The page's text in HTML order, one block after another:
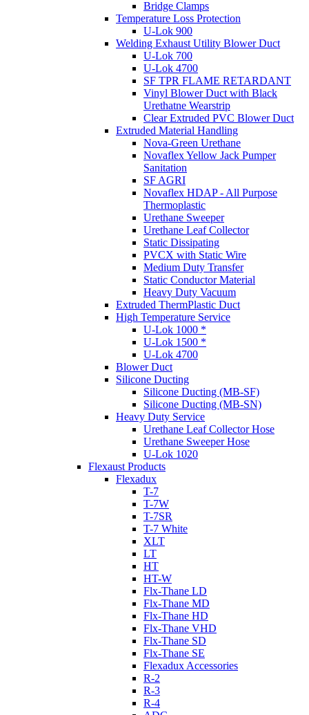
Bridge Clamps
Temperature Loss Protection
U-Lok 900
Welding Exhaust Utility Blower Duct
U-Lok 700
U-Lok 4700
SF TPR FLAME RETARDANT
Vinyl Blower Duct with Black
Urethatne Wearstrip
Clear Extruded PVC Blower Duct
Extruded Material Handling
Nova-Green Urethane
Novaflex Yellow Jack Pumper
Sanitation
SF AGRI
Novaflex HDAP - All Purpose
Thermoplastic
Urethane Sweeper
Urethane Leaf Collector
Static Dissipating
PVCX with Static Wire
Medium Duty Transfer
Static Conductor Material
Heavy Duty Vacuum
Extruded ThermPlastic Duct
High Temperature Service
U-Lok 1000 *
U-Lok 1500 *
U-Lok 4700
Blower Duct
Silicone Ducting
Silicone Ducting (MB-SF)
Silicone Ducting (MB-SN)
Heavy Duty Service
Urethane Leaf Collector Hose
Urethane Sweeper Hose
U-Lok 1020
Flexaust Products
Flexadux
T-7
T-7W
T-7SR
T-7 White
XLT
LT
HT
HT-W
Flx-Thane LD
Flx-Thane MD
Flx-Thane HD
Flx-Thane VHD
Flx-Thane SD
Flx-Thane SE
Flexadux Accessories
R-2
R-3
R-4